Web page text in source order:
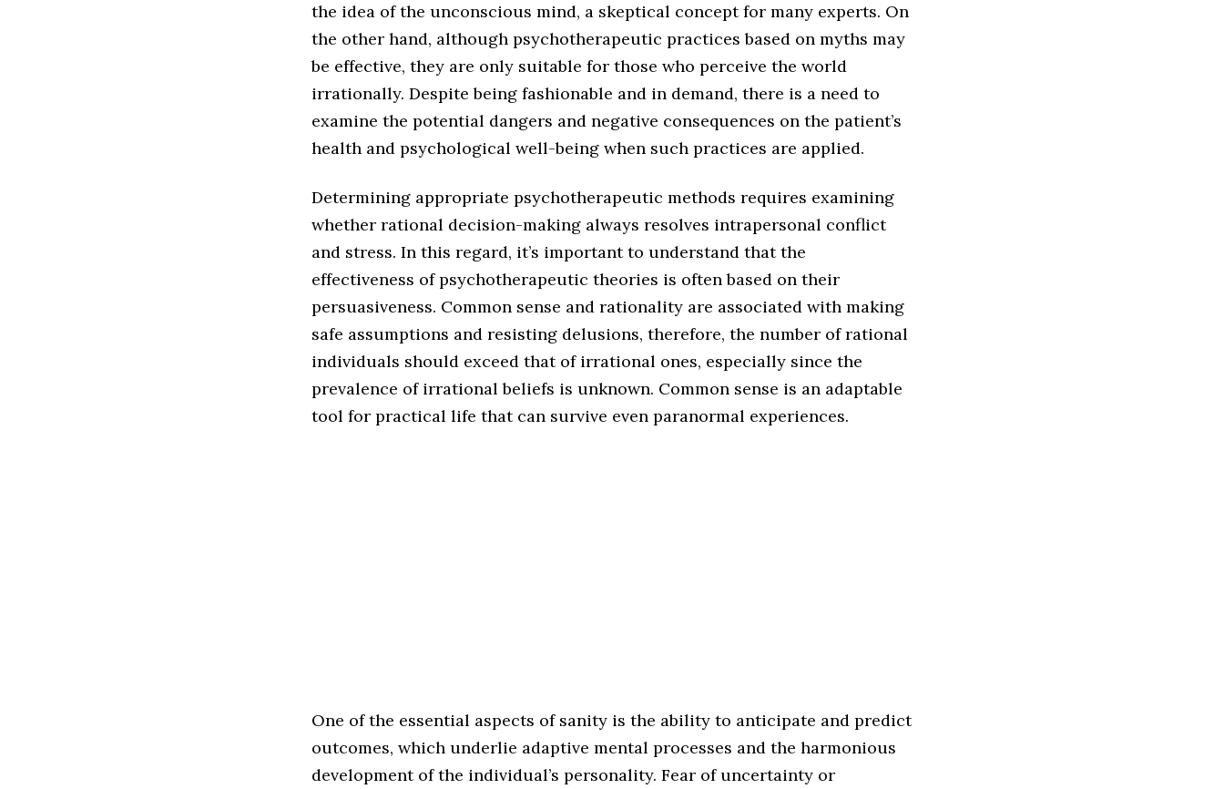
the idea of the unconscious mind, a skeptical concept for many experts. On
the other hand, although psychotherapeutic practices based on myths may
be effective, they are only suitable for those who perceive the world
irrationally. Despite being fashionable and in demand, there is a need to
examine the potential dangers and negative consequences on the patient’s
health and psychological well-being when such practices are applied.
Determining appropriate psychotherapeutic methods requires examining
whether rational decision-making always resolves intrapersonal conflict
and stress. In this regard, it’s important to understand that the
effectiveness of psychotherapeutic theories is often based on their
persuasiveness. Common sense and rationality are associated with making
safe assumptions and resisting delusions, therefore, the number of rational
individuals should exceed that of irrational ones, especially since the
prevalence of irrational beliefs is unknown. Common sense is an adaptable
tool for practical life that can survive even paranormal experiences.
One of the essential aspects of sanity is the ability to anticipate and predict
outcomes, which underlie adaptive mental processes and the harmonious
development of the individual’s personality. Fear of uncertainty or